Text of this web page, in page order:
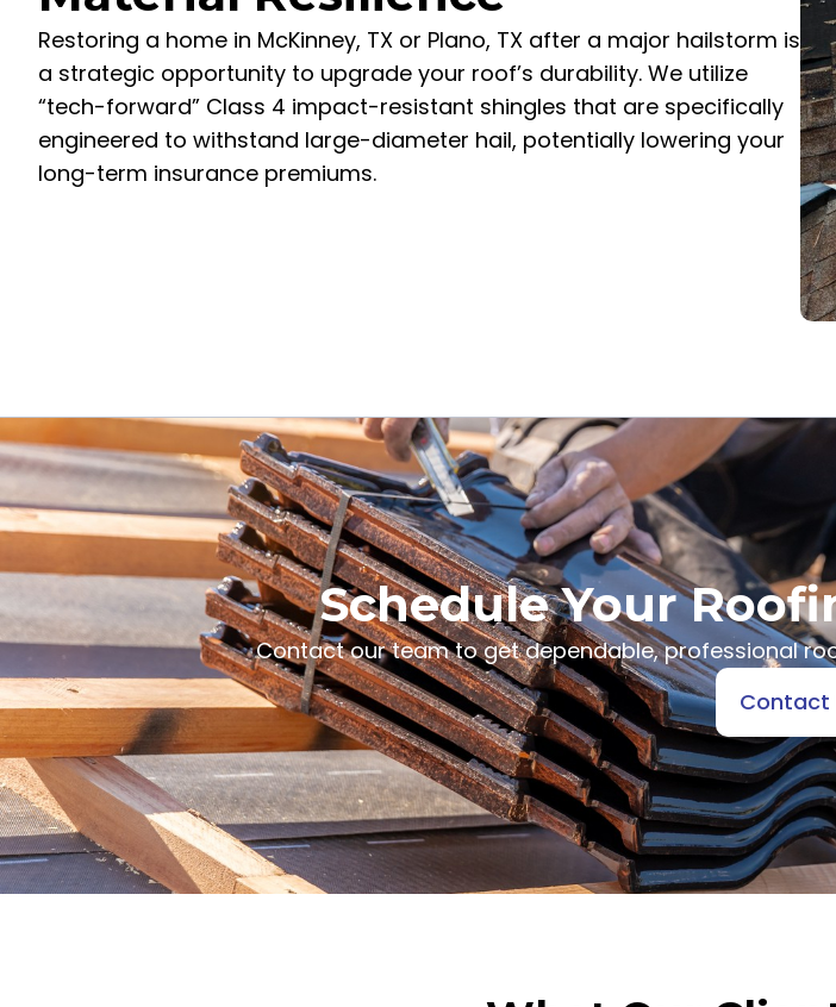
Restoring a home in McKinney, TX or Plano, TX after a major hailstorm is
a strategic opportunity to upgrade your roof’s durability. We utilize
“tech-forward” Class 4 impact-resistant shingles that are specifically
engineered to withstand large-diameter hail, potentially lowering your
long-term insurance premiums.
Schedule Your
Contact our team to get dependable, professional
Contact